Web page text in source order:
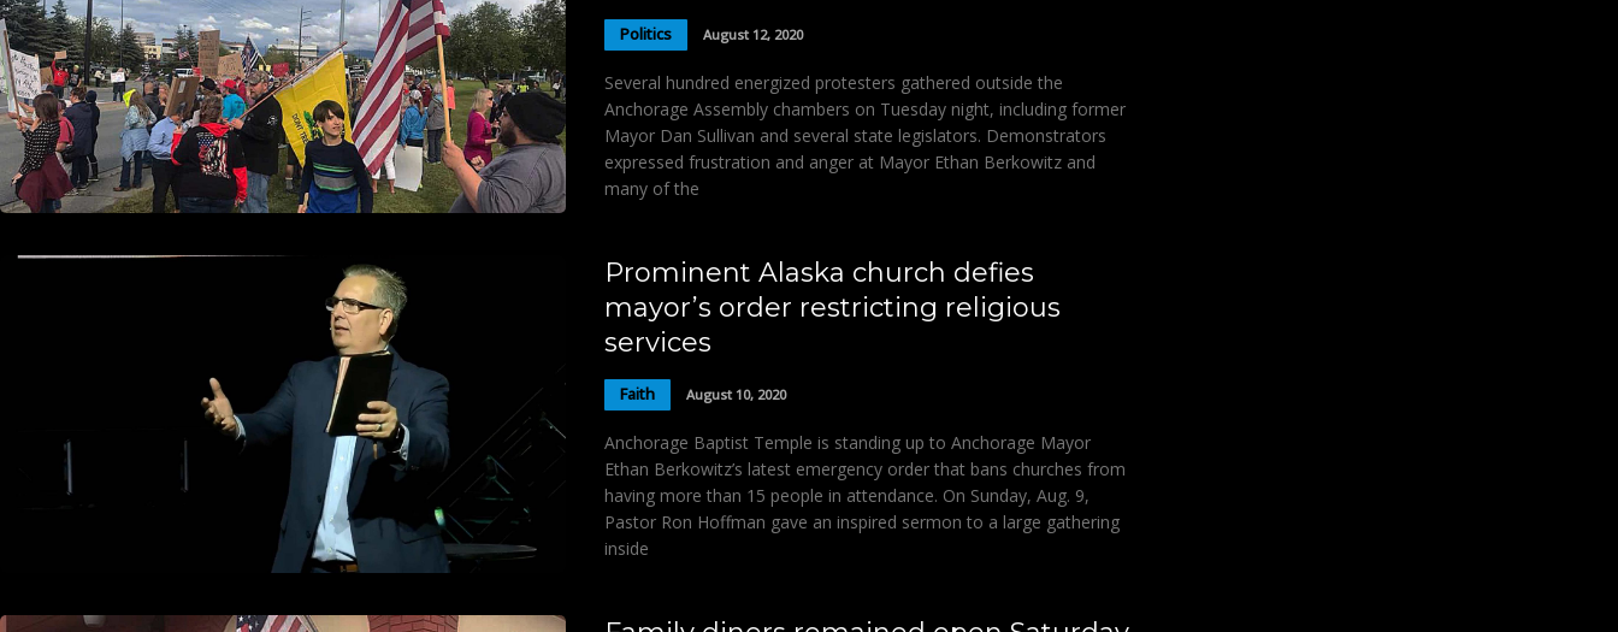
Politics August 12, 2020
Several hundred energized protesters gathered outside the
Anchorage Assembly chambers on Tuesday night, including former
Mayor Dan Sullivan and several state legislators. Demonstrators
expressed frustration and anger at Mayor Ethan Berkowitz and
many of the
Prominent Alaska church defies
mayor’s order restricting religious
services
Faith August 10, 2020
Anchorage Baptist Temple is standing up to Anchorage Mayor
Ethan Berkowitz’s latest emergency order that bans churches from
having more than 15 people in attendance. On Sunday, Aug. 9,
Pastor Ron Hoffman gave an inspired sermon to a large gathering
inside